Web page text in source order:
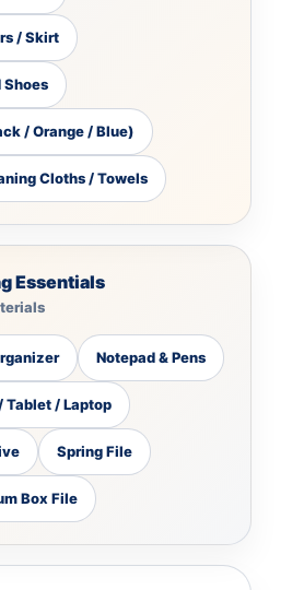
/ Skirt
Shoes
/ Orange / Blue)
Cloths / Towels
Essentials
Notepad & Pens
Tablet / Laptop
Spring File
Box File